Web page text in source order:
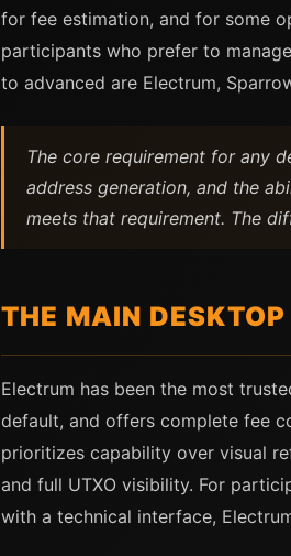
for fee estimation, and for some
participants who prefer to
to advanced are Electrum,
The core requirement for any
address generation, and the
meets that requirement. The
THE MAIN
Electrum has been the most
default, and offers complete fee
prioritizes capability over visual
and full UTXO visibility. For
with a technical interface,